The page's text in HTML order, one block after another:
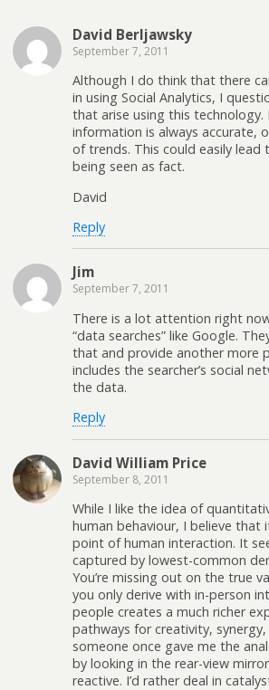
David Berljawsky
September 7, 2011
Although I do think that there
in using Social Analytics, I
that arise using this technology.
information is always accurate,
of trends. This could easily lead
being seen as fact.
David
Reply
Jim
September 7, 2011
There is a lot attention right
“data searches” like Google.
that and provide another more
includes the searcher’s social
the data.
Reply
David William Price
September 8, 2011
While I like the idea of
human behaviour, I believe that
point of human interaction. It
captured by lowest-common
You’re missing out on the true
you only derive with in-person
people creates a much richer
pathways for creativity,
someone once gave me the
by looking in the rear-view
reactive. I’d rather deal in